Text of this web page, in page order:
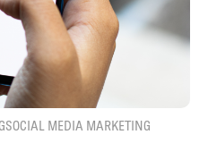
SOCIAL MEDIA MARKETING